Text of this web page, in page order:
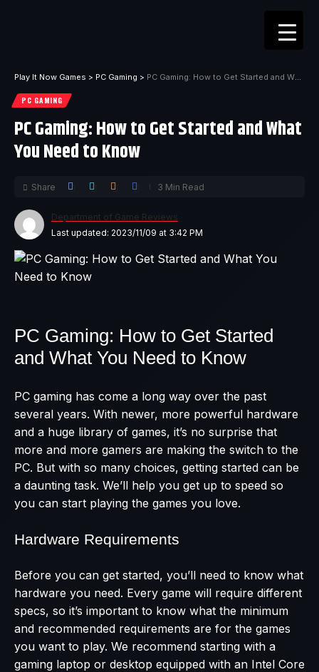
Play It Now Games > PC Gaming > PC Gaming: How to Get Started and What You Need to Know
PC GAMING
PC Gaming: How to Get Started and What
You Need to Know
Last updated: 2023/11/09 at 3:42 PM
Department of Game Reviews
Share 3 Min Read
PC Gaming: How to Get Started
and What You Need to Know
PC gaming has come a long way over the past
several years. With newer, more powerful hardware
and a huge library of games, it’s no surprise that
more and more gamers are making the switch to the
PC. But with so many choices, getting started can be
a daunting task. We’ll help you get up to speed so
you can start playing the games you love.
Hardware Requirements
Before you can get started, you’ll need to know what
hardware you need. Every game will require different
specs, so it’s important to know what the minimum
and recommended requirements are for the games
you want to play. We recommend starting with a
gaming laptop or desktop equipped with an Intel Core